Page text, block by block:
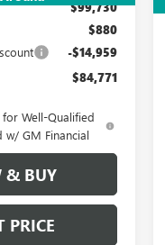
$99,730
$880
-$14,959
$84,771
Well-Qualified
w/ GM Financial
& BUY
PRICE